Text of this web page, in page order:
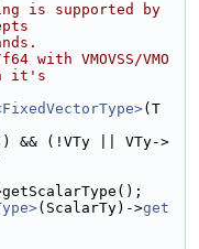
is supported by
with VMOVSS/VMO
it's
(T
&& (!VTy || VTy->
(ScalarTy)->get